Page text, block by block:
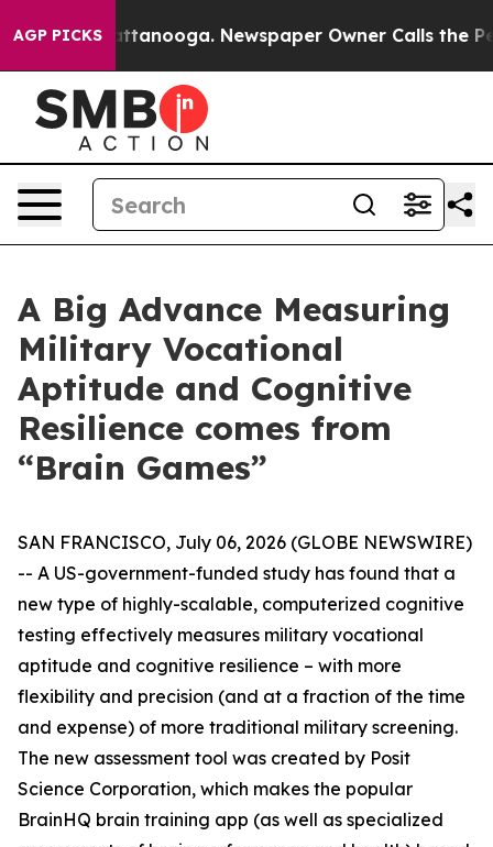
AGP PICKS
in Chattanooga. Newspaper Owner Calls the People
A Big Advance Measuring
Military Vocational
Aptitude and Cognitive
Resilience comes from
“Brain Games”
SAN FRANCISCO, July 06, 2026 (GLOBE NEWSWIRE)
-- A US-government-funded study has found that a
new type of highly-scalable, computerized cognitive
testing effectively measures military vocational
aptitude and cognitive resilience – with more
flexibility and precision (and at a fraction of the time
and expense) of more traditional military screening.
The new assessment tool was created by Posit
Science Corporation, which makes the popular
BrainHQ brain training app (as well as specialized